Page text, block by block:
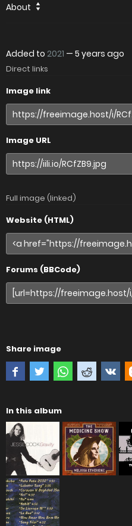
About
Added to 2021 — 5 years ago
Direct links
Image link
Image URL
Full image (linked)
Website (HTML)
Forums (BBCode)
Share image
In this album